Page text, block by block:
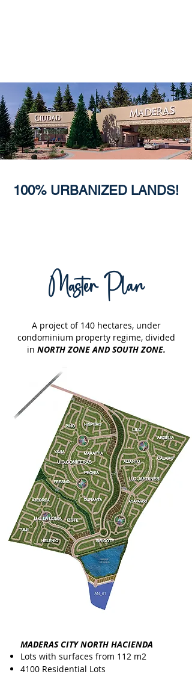
100% URBANIZED LANDS!
Master Plan
A project of 140 hectares, under
condominium property regime, divided
in NORTH ZONE AND SOUTH ZONE.
MADERAS CITY NORTH HACIENDA
Lots with surfaces from 112 m2
4100 Residential Lots